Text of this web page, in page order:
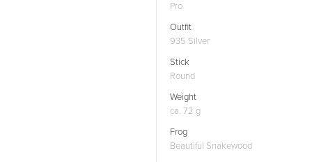
Pro
Outfit
935 Silver
Stick
Round
Weight
ca. 72 g
Frog
Beautiful Snakewood